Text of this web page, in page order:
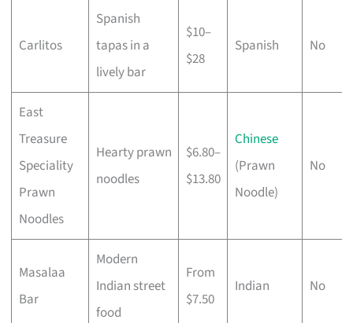
Carlitos
Spanish
tapas in a
lively bar
$10–
$28
Spanish No
East
Treasure
Speciality
Prawn
Noodles
Hearty prawn
noodles
$6.80–
$13.80
Chinese
(Prawn
Noodle)
No
Masalaa
Bar
Modern
Indian street
food
From
$7.50
Indian No